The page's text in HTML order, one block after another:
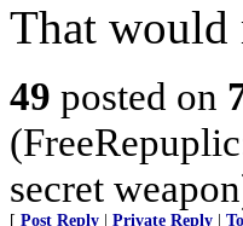
That would
49 posted on
secret
[ Post Reply Private Reply